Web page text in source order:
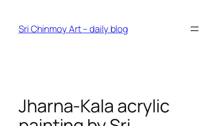
content
Sri Chinmoy Art – daily blog
Jharna-Kala acrylic